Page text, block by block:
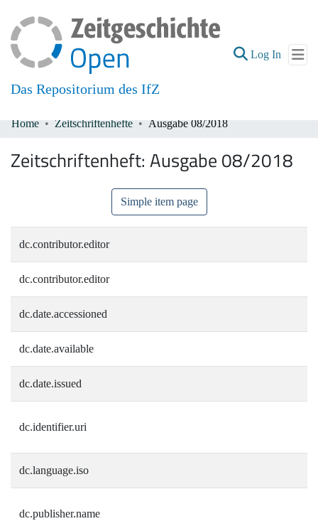
Das Repositorium des IfZ
Log In (current)
All of DSpace
Home Zeitschriftenhefte Ausgabe 08/2018
Zeitschriftenheft: Ausgabe 08/2018
Simple item page
dc.contributor.editor
dc.contributor.editor
dc.date.accessioned
dc.date.available
dc.date.issued
dc.identifier.uri
dc.language.iso
dc.publisher.name